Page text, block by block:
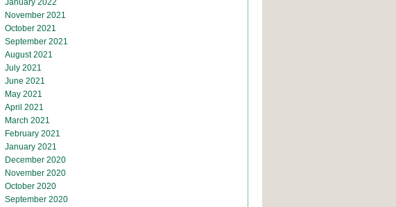
January 2022
November 2021
October 2021
September 2021
August 2021
July 2021
June 2021
May 2021
April 2021
March 2021
February 2021
January 2021
December 2020
November 2020
October 2020
September 2020